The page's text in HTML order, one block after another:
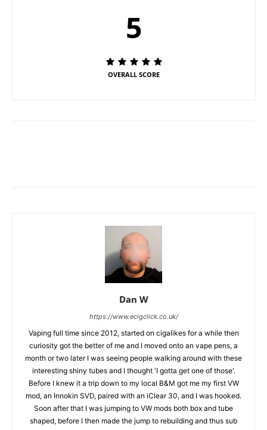
5
OVERALL SCORE
Dan W
https://www.ecigclick.co.uk/
Vaping full time since 2012, started on cigalikes for a while then
curiosity got the better of me and I moved onto an vape pens, a
month or two later I was seeing people walking around with these
interesting shiny tubes and I thought 'I gotta get one of those'.
Before I knew it a trip down to my local B&M got me my first VW
mod, an Innokin SVD, paired with an iClear 30, and I was hooked.
Soon after that I was jumping to VW mods both box and tube
shaped, before I then made the jump to rebuilding and thus sub